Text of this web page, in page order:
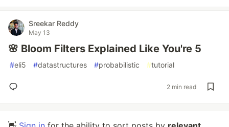
Sreekar Reddy
May 13
🌸 Bloom Filters Explained Like You're 5
#eli5 #datastructures #probabilistic #tutorial
2 min read